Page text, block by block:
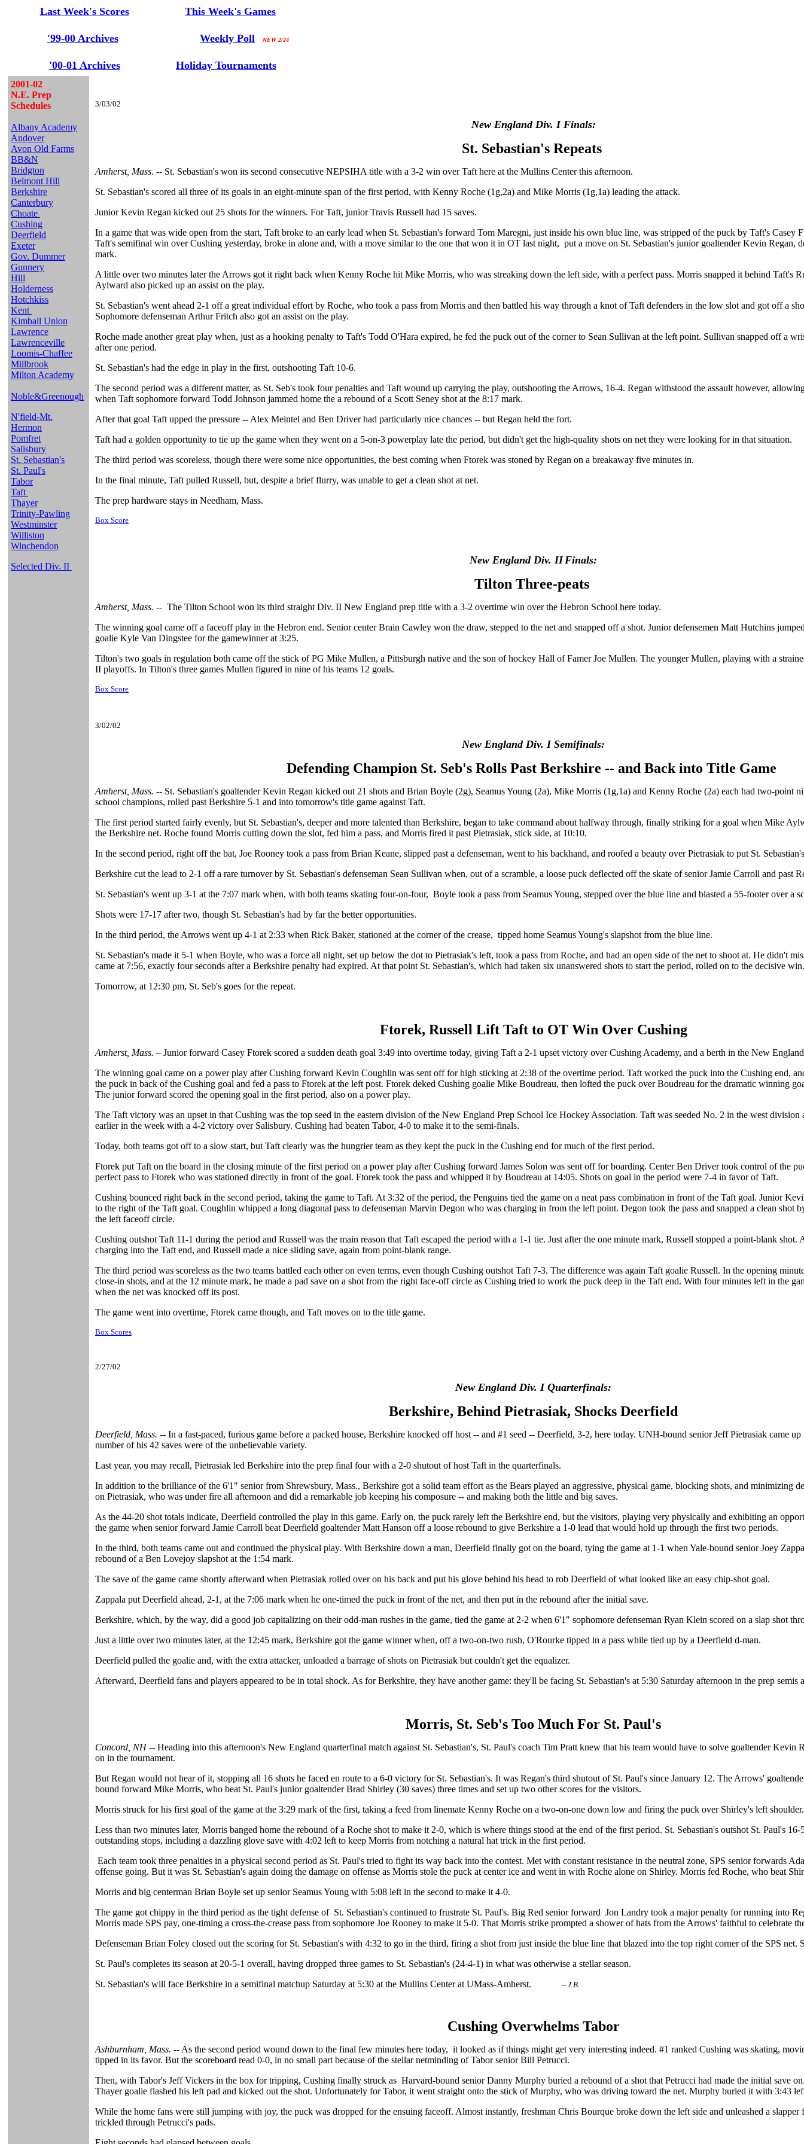
Last Week's Scores This Week's Games
'99-00 Archives Weekly Poll NEW 2/24
'00-01 Archives Holiday Tournaments
2001-02
N.E. Prep
Schedules
Albany Academy
Andover
Avon Old Farms
BB&N
Bridgton
Belmont Hill
Berkshire
Canterbury
Choate
Cushing
Deerfield
Exeter
Gov. Dummer
Gunnery
Hill
Holderness
Hotchkiss
Kent
Kimball Union
Lawrence
Lawrenceville
Loomis-Chaffee
Millbrook
Milton Academy
Noble&Greenough
N'field-Mt.
Hermon
Pomfret
Salisbury
St. Sebastian's
St. Paul's
Tabor
Taft
Thayer
Trinity-Pawling
Westminster
Williston
Winchendon
Selected Div. II
3/03/02
New England Div. I Finals:
St. Sebastian's Repeats
Amherst, Mass. -- St. Sebastian's won its second consecutive NEPSIHA title with a 3-2 win over Taft here at the Mullins Center this afternoon.
St. Sebastian's scored all three of its goals in an eight-minute span of the first period, with Kenny Roche (1g,2a) and Mike Morris (1g,1a) leading the attack.
Junior Kevin Regan kicked out 25 shots for the winners. For Taft, junior Travis Russell had 15 saves.
In a game that was wide open from the start, Taft broke to an early lead when St. Sebastian's forward Tom Maregni, just inside his own blue line, was stripped of the puck by Taft's Casey
Taft's semifinal win over Cushing yesterday, broke in alone and, with a move similar to the one that won it in OT last night, put a move on St. Sebastian's junior goaltender Kevin Regan,
mark.
A little over two minutes later the Arrows got it right back when Kenny Roche hit Mike Morris, who was streaking down the left side, with a perfect pass. Morris snapped it behind Taft's
Aylward also picked up an assist on the play.
St. Sebastian's went ahead 2-1 off a great individual effort by Roche, who took a pass from Morris and then battled his way through a knot of Taft defenders in the low slot and got off a
Sophomore defenseman Arthur Fritch also got an assist on the play.
Roche made another great play when, just as a hooking penalty to Taft's Todd O'Hara expired, he fed the puck out of the corner to Sean Sullivan at the left point. Sullivan snapped off a
after one period.
St. Sebastian's had the edge in play in the first, outshooting Taft 10-6.
The second period was a different matter, as St. Seb's took four penalties and Taft wound up carrying the play, outshooting the Arrows, 16-4. Regan withstood the assault however,
when Taft sophomore forward Todd Johnson jammed home the a rebound of a Scott Seney shot at the 8:17 mark.
After that goal Taft upped the pressure -- Alex Meintel and Ben Driver had particularly nice chances -- but Regan held the fort.
Taft had a golden opportunity to tie up the game when they went on a 5-on-3 powerplay late the period, but didn't get the high-quality shots on net they were looking for in that situation.
The third period was scoreless, though there were some nice opportunities, the best coming when Ftorek was stoned by Regan on a breakaway five minutes in.
In the final minute, Taft pulled Russell, but, despite a brief flurry, was unable to get a clean shot at net.
The prep hardware stays in Needham, Mass.
Box Score
New England Div. IIFinals:
Tilton Three-peats
Amherst, Mass. -- The Tilton School won its third straight Div. II New England prep title with a 3-2 overtime win over the Hebron School here today.
The winning goal came off a faceoff play in the Hebron end. Senior center Brain Cawley won the draw, stepped to the net and snapped off a shot. Junior defensemen Matt Hutchins
goalie Kyle Van Dingstee for the gamewinner at 3:25.
Tilton's two goals in regulation both came off the stick of PG Mike Mullen, a Pittsburgh native and the son of hockey Hall of Famer Joe Mullen. The younger Mullen, playing with a
II playoffs. In Tilton's three games Mullen figured in nine of his teams 12 goals.
Box Score
3/02/02
New England Div. I Semifinals:
Defending Champion St. Seb's Rolls Past Berkshire -- and Back into Title Game
Amherst, Mass. -- St. Sebastian's goaltender Kevin Regan kicked out 21 shots and Brian Boyle (2g), Seamus Young (2a), Mike Morris (1g,1a) and Kenny Roche (2a) each had two-point
school champions, rolled past Berkshire 5-1 and into tomorrow's title game against Taft.
The first period started fairly evenly, but St. Sebastian's, deeper and more talented than Berkshire, began to take command about halfway through, finally striking for a goal when Mike
the Berkshire net. Roche found Morris cutting down the slot, fed him a pass, and Morris fired it past Pietrasiak, stick side, at 10:10.
In the second period, right off the bat, Joe Rooney took a pass from Brian Keane, slipped past a defenseman, went to his backhand, and roofed a beauty over Pietrasiak to put St.
Berkshire cut the lead to 2-1 off a rare turnover by St. Sebastian's defenseman Sean Sullivan when, out of a scramble, a loose puck deflected off the skate of senior Jamie Carroll and past
St. Sebastian's went up 3-1 at the 7:07 mark when, with both teams skating four-on-four, Boyle took a pass from Seamus Young, stepped over the blue line and blasted a 55-footer over a
Shots were 17-17 after two, though St. Sebastian's had by far the better opportunities.
In the third period, the Arrows went up 4-1 at 2:33 when Rick Baker, stationed at the corner of the crease, tipped home Seamus Young's slapshot from the blue line.
St. Sebastian's made it 5-1 when Boyle, who was a force all night, set up below the dot to Pietrasiak's left, took a pass from Roche, and had an open side of the net to shoot at. He didn't
came at 7:56, exactly four seconds after a Berkshire penalty had expired. At that point St. Sebastian's, which had taken six unanswered shots to start the period, rolled on to the decisive
Tomorrow, at 12:30 pm, St. Seb's goes for the repeat.
Ftorek, Russell Lift Taft to OT Win Over Cushing
Amherst, Mass. – Junior forward Casey Ftorek scored a sudden death goal 3:49 into overtime today, giving Taft a 2-1 upset victory over Cushing Academy, and a berth in the New
The winning goal came on a power play after Cushing forward Kevin Coughlin was sent off for high sticking at 2:38 of the overtime period. Taft worked the puck into the Cushing end,
the puck in back of the Cushing goal and fed a pass to Ftorek at the left post. Ftorek deked Cushing goalie Mike Boudreau, then lofted the puck over Boudreau for the dramatic winning
The junior forward scored the opening goal in the first period, also on a power play.
The Taft victory was an upset in that Cushing was the top seed in the eastern division of the New England Prep School Ice Hockey Association. Taft was seeded No. 2 in the west
earlier in the week with a 4-2 victory over Salisbury. Cushing had beaten Tabor, 4-0 to make it to the semi-finals.
Today, both teams got off to a slow start, but Taft clearly was the hungrier team as they kept the puck in the Cushing end for much of the first period.
Ftorek put Taft on the board in the closing minute of the first period on a power play after Cushing forward James Solon was sent off for boarding. Center Ben Driver took control of the
perfect pass to Ftorek who was stationed directly in front of the goal. Ftorek took the pass and whipped it by Boudreau at 14:05. Shots on goal in the period were 7-4 in favor of Taft.
Cushing bounced right back in the second period, taking the game to Taft. At 3:32 of the period, the Penguins tied the game on a neat pass combination in front of the Taft goal. Junior
to the right of the Taft goal. Coughlin whipped a long diagonal pass to defenseman Marvin Degon who was charging in from the left point. Degon took the pass and snapped a clean shot
the left faceoff circle.
Cushing outshot Taft 11-1 during the period and Russell was the main reason that Taft escaped the period with a 1-1 tie. Just after the one minute mark, Russell stopped a point-blank shot.
charging into the Taft end, and Russell made a nice sliding save, again from point-blank range.
The third period was scoreless as the two teams battled each other on even terms, even though Cushing outshot Taft 7-3. The difference was again Taft goalie Russell. In the opening
close-in shots, and at the 12 minute mark, he made a pad save on a shot from the right face-off circle as Cushing tried to work the puck deep in the Taft end. With four minutes left in the
when the net was knocked off its post.
The game went into overtime, Ftorek came though, and Taft moves on to the title game.
Box Scores
2/27/02
New England Div. I Quarterfinals:
Berkshire, Behind Pietrasiak, Shocks Deerfield
Deerfield, Mass. -- In a fast-paced, furious game before a packed house, Berkshire knocked off host -- and #1 seed -- Deerfield, 3-2, here today. UNH-bound senior Jeff Pietrasiak came
number of his 42 saves were of the unbelievable variety.
Last year, you may recall, Pietrasiak led Berkshire into the prep final four with a 2-0 shutout of host Taft in the quarterfinals.
In addition to the brilliance of the 6'1" senior from Shrewsbury, Mass., Berkshire got a solid team effort as the Bears played an aggressive, physical game, blocking shots, and minimizing
on Pietrasiak, who was under fire all afternoon and did a remarkable job keeping his composure -- and making both the little and big saves.
As the 44-20 shot totals indicate, Deerfield controlled the play in this game. Early on, the puck rarely left the Berkshire end, but the visitors, playing very physically and exhibiting an
the game when senior forward Jamie Carroll beat Deerfield goaltender Matt Hanson off a loose rebound to give Berkshire a 1-0 lead that would hold up through the first two periods.
In the third, both teams came out and continued the physical play. With Berkshire down a man, Deerfield finally got on the board, tying the game at 1-1 when Yale-bound senior Joey
rebound of a Ben Lovejoy slapshot at the 1:54 mark.
The save of the game came shortly afterward when Pietrasiak rolled over on his back and put his glove behind his head to rob Deerfield of what looked like an easy chip-shot goal.
Zappala put Deerfield ahead, 2-1, at the 7:06 mark when he one-timed the puck in front of the net, and then put in the rebound after the initial save.
Berkshire, which, by the way, did a good job capitalizing on their odd-man rushes in the game, tied the game at 2-2 when 6'1" sophomore defenseman Ryan Klein scored on a slap shot
Just a little over two minutes later, at the 12:45 mark, Berkshire got the game winner when, off a two-on-two rush, O'Rourke tipped in a pass while tied up by a Deerfield d-man.
Deerfield pulled the goalie and, with the extra attacker, unloaded a barrage of shots on Pietrasiak but couldn't get the equalizer.
Afterward, Deerfield fans and players appeared to be in total shock. As for Berkshire, they have another game: they'll be facing St. Sebastian's at 5:30 Saturday afternoon in the prep
Morris, St. Seb's Too Much For St. Paul's
Concord, NH -- Heading into this afternoon's New England quarterfinal match against St. Sebastian's, St. Paul's coach Tim Pratt knew that his team would have to solve goaltender Kevin
on in the tournament.
But Regan would not hear of it, stopping all 16 shots he faced en route to a 6-0 victory for St. Sebastian's. It was Regan's third shutout of St. Paul's since January 12. The Arrows'
bound forward Mike Morris, who beat St. Paul's junior goaltender Brad Shirley (30 saves) three times and set up two other scores for the visitors.
Morris struck for his first goal of the game at the 3:29 mark of the first, taking a feed from linemate Kenny Roche on a two-on-one down low and firing the puck over Shirley's left
Less than two minutes later, Morris banged home the rebound of a Roche shot to make it 2-0, which is where things stood at the end of the first period. St. Sebastian's outshot St. Paul's
outstanding stops, including a dazzling glove save with 4:02 left to keep Morris from notching a natural hat trick in the first period.
Each team took three penalties in a physical second period as St. Paul's tried to fight its way back into the contest. Met with constant resistance in the neutral zone, SPS senior forwards
offense going. But it was St. Sebastian's again doing the damage on offense as Morris stole the puck at center ice and went in with Roche alone on Shirley. Morris fed Roche, who beat
Morris and big centerman Brian Boyle set up senior Seamus Young with 5:08 left in the second to make it 4-0.
The game got chippy in the third period as the tight defense of St. Sebastian's continued to frustrate St. Paul's. Big Red senior forward Jon Landry took a major penalty for running into
Morris made SPS pay, one-timing a cross-the-crease pass from sophomore Joe Rooney to make it 5-0. That Morris strike prompted a shower of hats from the Arrows' faithful to celebrate
Defenseman Brian Foley closed out the scoring for St. Sebastian's with 4:32 to go in the third, firing a shot from just inside the blue line that blazed into the top right corner of the SPS net.
St. Paul's completes its season at 20-5-1 overall, having dropped three games to St. Sebastian's (24-4-1) in what was otherwise a stellar season.
St. Sebastian's will face Berkshire in a semifinal matchup Saturday at 5:30 at the Mullins Center at UMass-Amherst.
-- J.B.
Cushing Overwhelms Tabor
Ashburnham, Mass. -- As the second period wound down to the final few minutes here today, it looked as if things might get very interesting indeed. #1 ranked Cushing was skating,
tipped in its favor. But the scoreboard read 0-0, in no small part because of the stellar netminding of Tabor senior Bill Petrucci.
Then, with Tabor's Jeff Vickers in the box for tripping, Cushing finally struck as Harvard-bound senior Danny Murphy buried a rebound of a shot that Petrucci had made the initial save
Thayer goalie flashed his left pad and kicked out the shot. Unfortunately for Tabor, it went straight onto the stick of Murphy, who was driving toward the net. Murphy buried it with 3:43
While the home fans were still jumping with joy, the puck was dropped for the ensuing faceoff. Almost instantly, freshman Chris Bourque broke down the left side and unleashed a
trickled through Petrucci's pads.